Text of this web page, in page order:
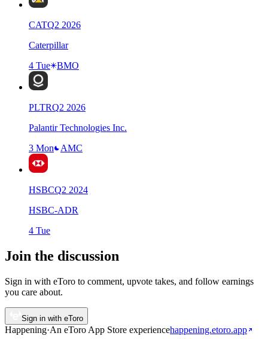
CATQ2 2026
Caterpillar
4 Tue
BMO
PLTRQ2 2026
Palantir Technologies Inc.
3 Mon
AMC
HSBCQ2 2024
HSBC-ADR
4 Tue
Join the discussion
Sign in with eToro to comment, upvote takes, and follow earnings
you care about.
Sign in with eToro
Happening·An eToro App Store experiencehappening.etoro.app